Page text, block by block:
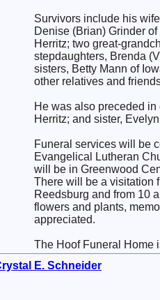
Survivors include his
Denise (Brian) Grinder
Herritz; two great-
stepdaughters, Brenda
sisters, Betty Mann of
other relatives and
He was also preceded
Herritz; and sister,
Funeral services will be
Evangelical Lutheran
will be in Greenwood
There will be a visitation
Reedsburg and from 10
flowers and plants,
appreciated.
The Hoof Funeral Home
E. Schneider